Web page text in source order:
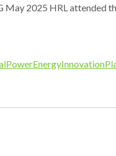
2025 HRL attended
EnergyInnovation